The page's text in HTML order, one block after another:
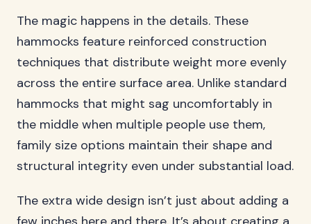
The magic happens in the details. These
hammocks feature reinforced construction
techniques that distribute weight more evenly
across the entire surface area. Unlike standard
hammocks that might sag uncomfortably in
the middle when multiple people use them,
family size options maintain their shape and
structural integrity even under substantial load.
The extra wide design isn’t just about adding a